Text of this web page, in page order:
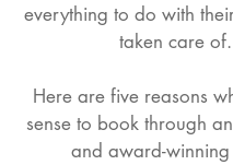
everything to do with
taken care of.
Here are five reasons
sense to book through
and award-winning